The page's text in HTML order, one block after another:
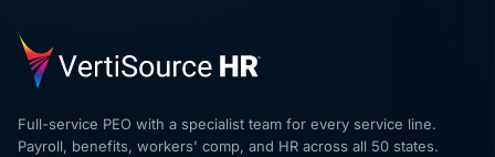
Full-service PEO with a specialist team for every service line.
Payroll, benefits, workers' comp, and HR across all 50 states.